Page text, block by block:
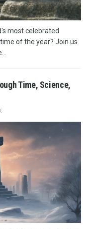
most celebrated
of the year? Join us
Time, Science,